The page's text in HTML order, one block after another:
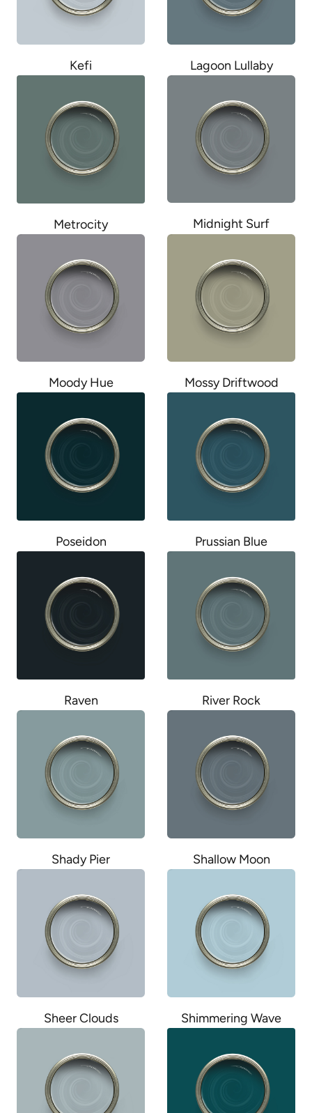
Kefi Lagoon Lullaby
Metrocity Midnight Surf
Moody Hue Mossy Driftwood
Poseidon Prussian Blue
Raven River Rock
Shady Pier Shallow Moon
Sheer Clouds Shimmering Wave